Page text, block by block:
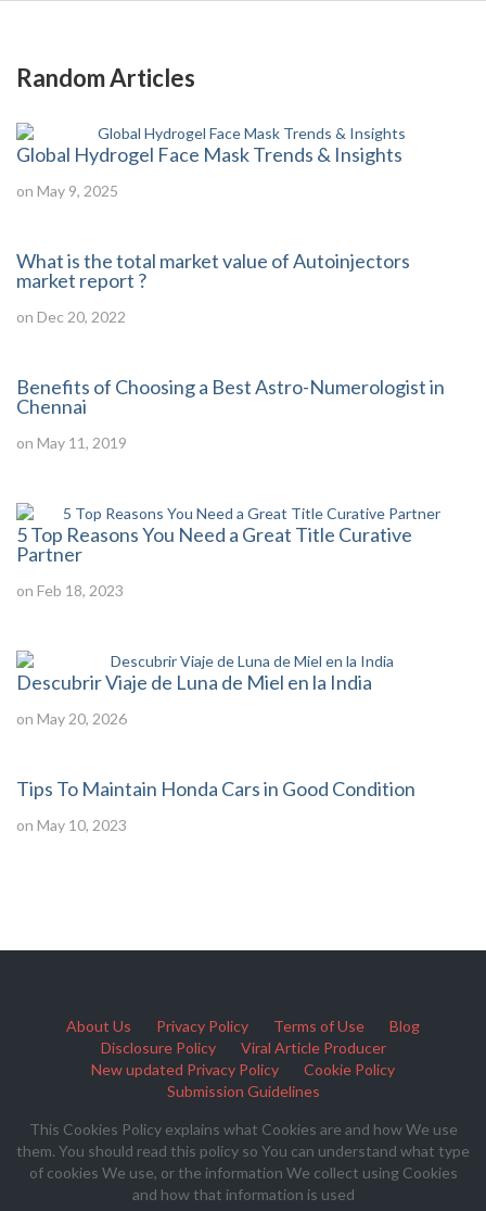
Random Articles
Global Hydrogel Face Mask Trends & Insights
on May 9, 2025
What is the total market value of Autoinjectors
market report ?
on Dec 20, 2022
Benefits of Choosing a Best Astro-Numerologist in
Chennai
on May 11, 2019
5 Top Reasons You Need a Great Title Curative
Partner
on Feb 18, 2023
Descubrir Viaje de Luna de Miel en la India
on May 20, 2026
Tips To Maintain Honda Cars in Good Condition
on May 10, 2023
About Us Privacy Policy Terms of Use
Blog
Disclosure Policy
Viral Article Producer
New updated Privacy Policy
Cookie Policy
Submission Guidelines
This Cookies Policy explains what Cookies are and how We use
them. You should read this policy so You can understand what type
of cookies We use, or the information We collect using Cookies
and how that information is used